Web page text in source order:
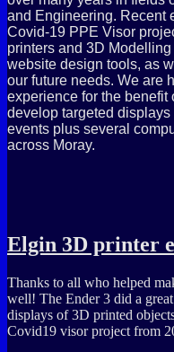
and Engineering. Recent
Covid-19 PPE Visor
printers and 3D
website design tools, as
our future needs. We are
experience for the benefit
develop targeted
events plus several
across Moray.
Elgin 3D printer
Thanks to all who helped
well! The Ender 3 did a
displays of 3D printed
Covid19 visor project from